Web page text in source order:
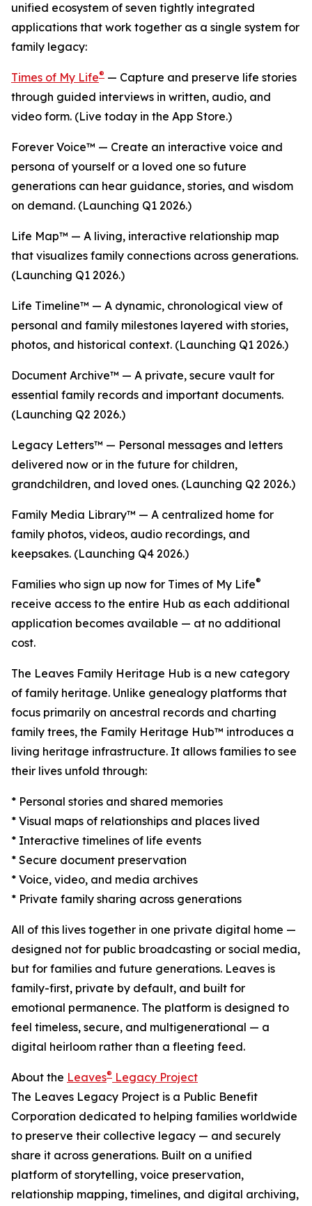
unified ecosystem of seven tightly integrated
applications that work together as a single system for
family legacy:
Times of My Life® — Capture and preserve life stories
through guided interviews in written, audio, and
video form. (Live today in the App Store.)
Forever Voice™ — Create an interactive voice and
persona of yourself or a loved one so future
generations can hear guidance, stories, and wisdom
on demand. (Launching Q1 2026.)
Life Map™ — A living, interactive relationship map
that visualizes family connections across generations.
(Launching Q1 2026.)
Life Timeline™ — A dynamic, chronological view of
personal and family milestones layered with stories,
photos, and historical context. (Launching Q1 2026.)
Document Archive™ — A private, secure vault for
essential family records and important documents.
(Launching Q2 2026.)
Legacy Letters™ — Personal messages and letters
delivered now or in the future for children,
grandchildren, and loved ones. (Launching Q2 2026.)
Family Media Library™ — A centralized home for
family photos, videos, audio recordings, and
keepsakes. (Launching Q4 2026.)
Families who sign up now for Times of My Life®
receive access to the entire Hub as each additional
application becomes available — at no additional
cost.
The Leaves Family Heritage Hub is a new category
of family heritage. Unlike genealogy platforms that
focus primarily on ancestral records and charting
family trees, the Family Heritage Hub™ introduces a
living heritage infrastructure. It allows families to see
their lives unfold through:
* Personal stories and shared memories
* Visual maps of relationships and places lived
* Interactive timelines of life events
* Secure document preservation
* Voice, video, and media archives
* Private family sharing across generations
All of this lives together in one private digital home —
designed not for public broadcasting or social media,
but for families and future generations. Leaves is
family-first, private by default, and built for
emotional permanence. The platform is designed to
feel timeless, secure, and multigenerational — a
digital heirloom rather than a fleeting feed.
About the Leaves® Legacy Project
The Leaves Legacy Project is a Public Benefit
Corporation dedicated to helping families worldwide
to preserve their collective legacy — and securely
share it across generations. Built on a unified
platform of storytelling, voice preservation,
relationship mapping, timelines, and digital archiving,